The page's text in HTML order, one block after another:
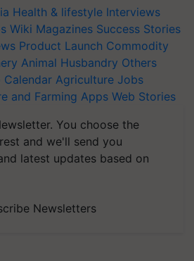
Health & lifestyle Interviews
Wiki Magazines Success Stories
Product Launch Commodity
Animal Husbandry Others
Calendar Agriculture Jobs
and Farming Apps Web Stories
You choose the
and we'll send you
latest updates based on
Newsletters